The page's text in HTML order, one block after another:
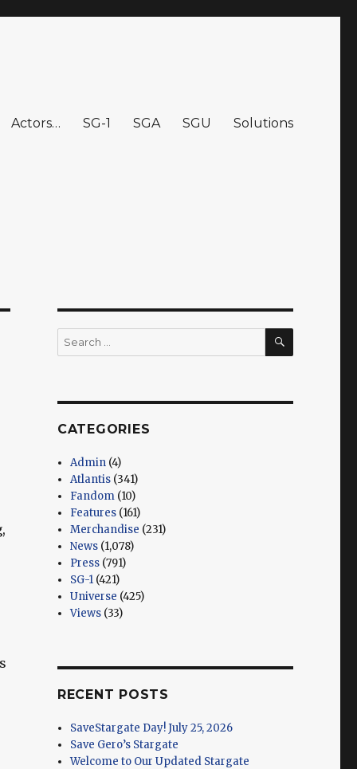
Actors… SG-1 SGA SGU Solutions
Search
for:
SEARCH
CATEGORIES
Admin (4)
Atlantis (341)
Fandom (10)
Features (161)
Merchandise (231)
News (1,078)
Press (791)
SG-1 (421)
Universe (425)
Views (33)
RECENT POSTS
SaveStargate Day! July 25, 2026
Save Gero’s Stargate
Welcome to Our Updated Stargate